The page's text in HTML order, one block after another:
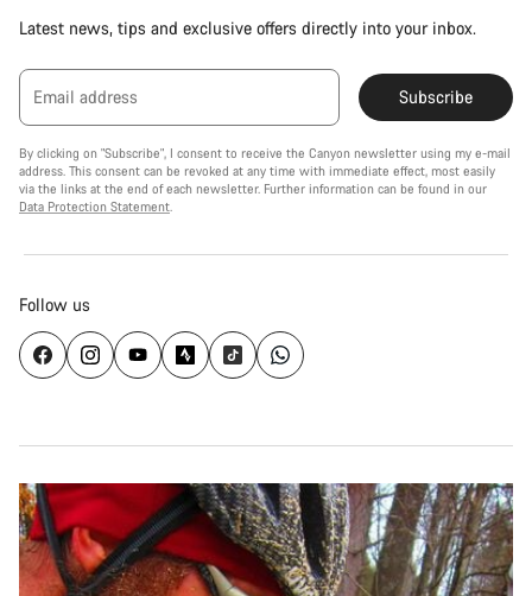
Latest news, tips and exclusive offers directly into your inbox.
Email address Subscribe
By clicking on "Subscribe", I consent to receive the Canyon newsletter using my e-mail
address. This consent can be revoked at any time with immediate effect, most easily
via the links at the end of each newsletter. Further information can be found in our
Data Protection Statement.
Follow us